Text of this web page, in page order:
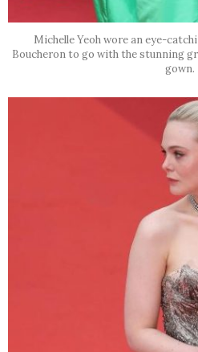
Michelle Yeoh wore an eye-
Boucheron to go with the stunning
gown.